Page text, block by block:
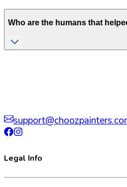
Who are the humans that
Legal Info